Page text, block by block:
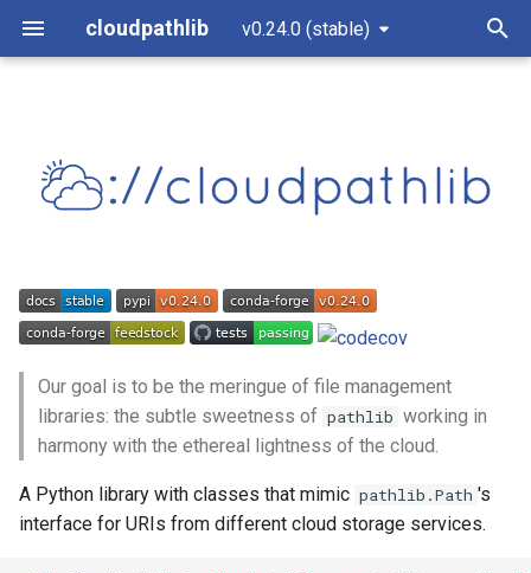
cloudpathlib v0.24.0 (stable)
o
s
t
r
t
Why use cloudpathlib?
Installation
Development version
Quick usage
Supported methods and
CloudPath
AnyPath
AzureBlobClient
AzureBlobPath
S3
S3Path
GS
GSPath
Submodules
cloudpathlib.client
cloudpathlib.enums
cloudpathlib.local
Our goal is to be the meringue of file management
libraries: the subtle sweetness of pathlib working in
harmony with the ethereal lightness of the cloud.
A Python library with classes that mimic pathlib.Path 's
interface for URIs from different cloud storage services.